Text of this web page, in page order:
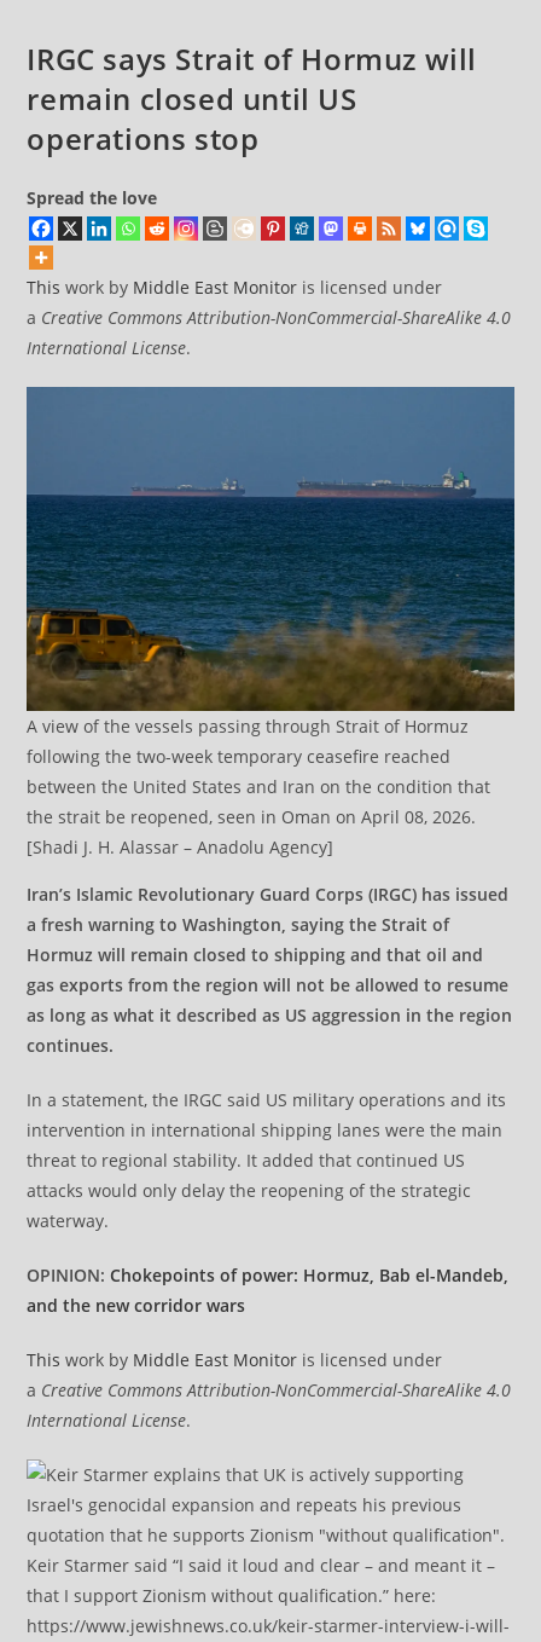
IRGC says Strait of Hormuz will
remain closed until US
operations stop
Spread the love
This work by Middle East Monitor is licensed under
a Creative Commons Attribution-NonCommercial-ShareAlike 4.0
International License.
A view of the vessels passing through Strait of Hormuz
following the two-week temporary ceasefire reached
between the United States and Iran on the condition that
the strait be reopened, seen in Oman on April 08, 2026.
[Shadi J. H. Alassar – Anadolu Agency]
Iran’s Islamic Revolutionary Guard Corps (IRGC) has issued
a fresh warning to Washington, saying the Strait of
Hormuz will remain closed to shipping and that oil and
gas exports from the region will not be allowed to resume
as long as what it described as US aggression in the region
continues.
In a statement, the IRGC said US military operations and its
intervention in international shipping lanes were the main
threat to regional stability. It added that continued US
attacks would only delay the reopening of the strategic
waterway.
OPINION:Chokepoints of power: Hormuz, Bab el-Mandeb,
and the new corridor wars
This work by Middle East Monitor is licensed under
a Creative Commons Attribution-NonCommercial-ShareAlike 4.0
International License.